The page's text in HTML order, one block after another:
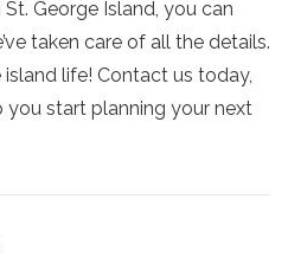
George Island, you can
taken care of all the details.
island life! Contact us today,
you start planning your next